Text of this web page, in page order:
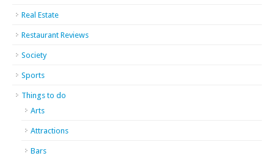
Real Estate
Restaurant Reviews
Society
Sports
Things to do
Arts
Attractions
Bars